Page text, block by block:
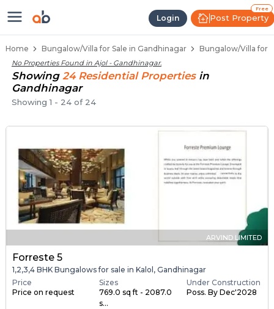
Login
Free
Post Property
1 BHK Bungalows / Villas for Sale
Home Bungalow/Villa for Sale in Gandhinagar Bungalow/Villa for
No Properties Found in Ajol - Gandhinagar.
Showing 24 ResidentialProperties in
Gandhinagar
Showing1 - 24of 24
ARVIND LIMITED
Forreste 5
1,2,3,4 BHK Bungalows for sale in Kalol, Gandhinagar
Price
Price on request
Sizes
769.0 sq ft - 2087.0
s...
Under Construction
Poss. By Dec'2028
Independent Bungalows in Ajol
Luxury Bungalows for Sale in Ajol
Spacious Bungalows Near Ajol
Premium Bungalow Projects in Ajol